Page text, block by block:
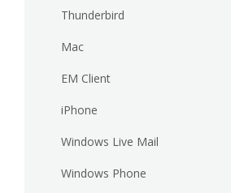
Thunderbird
Mac
EM Client
iPhone
Windows Live Mail
Windows Phone